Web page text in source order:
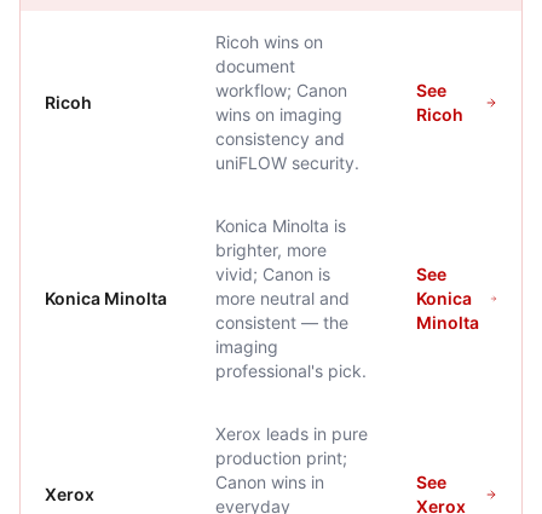
Ricoh
Ricoh wins on
document
workflow; Canon
wins on imaging
consistency and
uniFLOW security.
See
Ricoh
Konica Minolta
Konica Minolta is
brighter, more
vivid; Canon is
more neutral and
consistent — the
imaging
professional's pick.
See
Konica
Minolta
Xerox
Xerox leads in pure
production print;
Canon wins in
everyday
See
Xerox